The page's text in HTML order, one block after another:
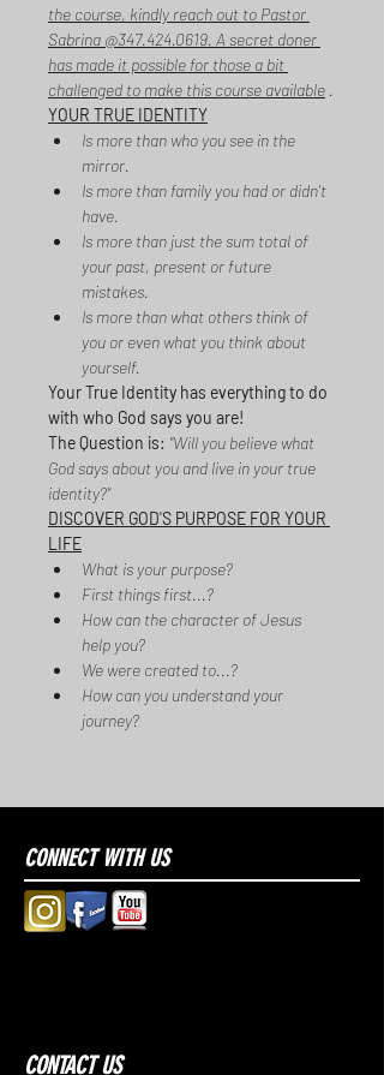
the course, kindly reach out to Pastor
Sabrina @347.424.0619. A secret doner
has made it possible for those a bit
challenged to make this course available .
YOUR TRUE IDENTITY
Is more than who you see in the
mirror.
Is more than family you had or didn't
have.
Is more than just the sum total of
your past, present or future
mistakes.
Is more than what others think of
you or even what you think about
yourself.
Your True Identity has everything to do
with who God says you are!
The Question is: "Will you believe what
God says about you and live in your true
identity?"
DISCOVER GOD'S PURPOSE FOR YOUR
LIFE
What is your purpose?
First things first...?
How can the character of Jesus
help you?
We were created to...?
How can you understand your
journey?
CONNECT WITH US
CONTACT US